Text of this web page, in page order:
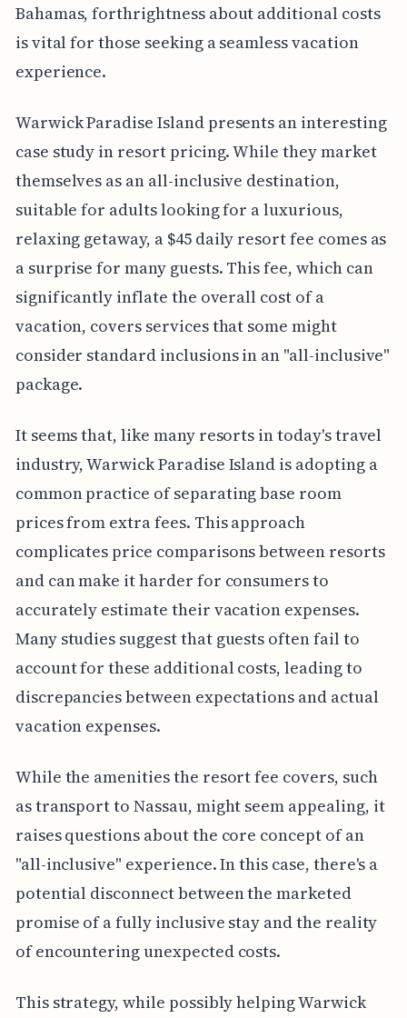
Bahamas, forthrightness about additional costs
is vital for those seeking a seamless vacation
experience.
Warwick Paradise Island presents an interesting
case study in resort pricing. While they market
themselves as an all-inclusive destination,
suitable for adults looking for a luxurious,
relaxing getaway, a $45 daily resort fee comes as
a surprise for many guests. This fee, which can
significantly inflate the overall cost of a
vacation, covers services that some might
consider standard inclusions in an "all-inclusive"
package.
It seems that, like many resorts in today's travel
industry, Warwick Paradise Island is adopting a
common practice of separating base room
prices from extra fees. This approach
complicates price comparisons between resorts
and can make it harder for consumers to
accurately estimate their vacation expenses.
Many studies suggest that guests often fail to
account for these additional costs, leading to
discrepancies between expectations and actual
vacation expenses.
While the amenities the resort fee covers, such
as transport to Nassau, might seem appealing, it
raises questions about the core concept of an
"all-inclusive" experience. In this case, there's a
potential disconnect between the marketed
promise of a fully inclusive stay and the reality
of encountering unexpected costs.
This strategy, while possibly helping Warwick